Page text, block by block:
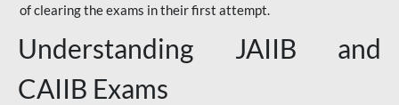
of clearing the exams in their first attempt.
Understanding JAIIB and
CAIIB Exams